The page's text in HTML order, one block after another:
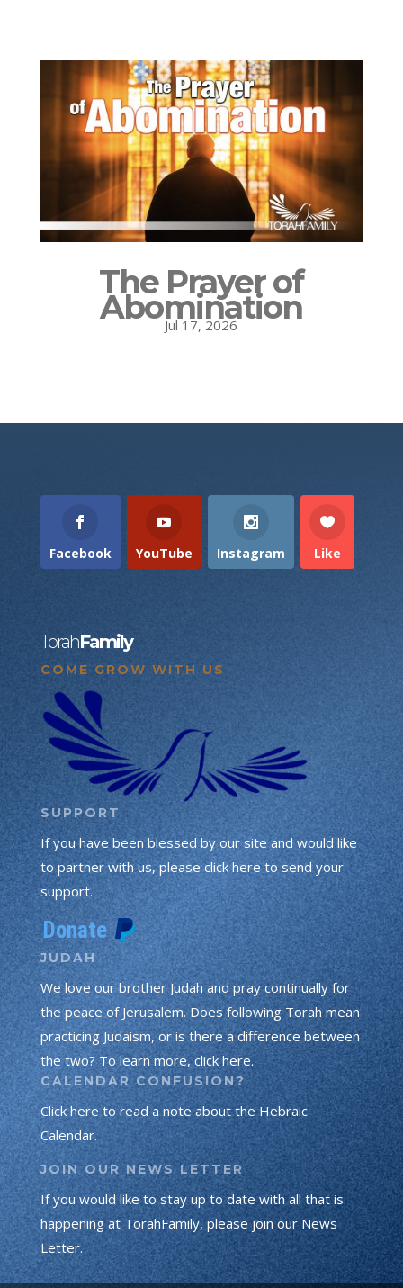
The Prayer of
Abomination
Jul 17, 2026
Facebook YouTube Instagram Like
TorahFamily
COME GROW WITH US
SUPPORT
If you have been blessed by our site and would like
to partner with us, please click here to send your
support.
JUDAH
We love our brother Judah and pray continually for
the peace of Jerusalem. Does following Torah mean
practicing Judaism, or is there a difference between
the two? To learn more, click here.
CALENDAR CONFUSION?
Click here to read a note about the Hebraic
Calendar.
JOIN OUR NEWS LETTER
If you would like to stay up to date with all that is
happening at TorahFamily, please join our News
Letter.